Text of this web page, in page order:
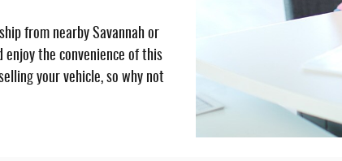
from nearby Savannah or
enjoy the convenience of this
your vehicle, so why not